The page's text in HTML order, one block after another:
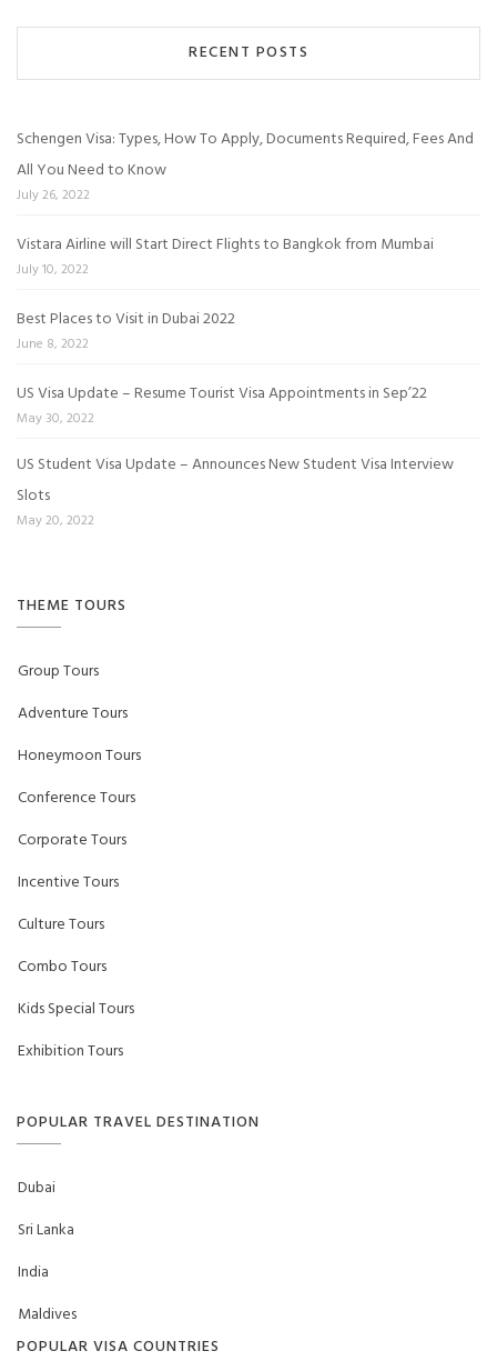
RECENT POSTS
Schengen Visa: Types, How To Apply, Documents Required, Fees And
All You Need to Know
July 26, 2022
Vistara Airline will Start Direct Flights to Bangkok from Mumbai
July 10, 2022
Best Places to Visit in Dubai 2022
June 8, 2022
US Visa Update – Resume Tourist Visa Appointments in Sep’22
May 30, 2022
US Student Visa Update – Announces New Student Visa Interview
Slots
May 20, 2022
THEME TOURS
Group Tours
Adventure Tours
Honeymoon Tours
Conference Tours
Corporate Tours
Incentive Tours
Culture Tours
Combo Tours
Kids Special Tours
Exhibition Tours
POPULAR TRAVEL DESTINATION
Dubai
Sri Lanka
India
Maldives
POPULAR VISA COUNTRIES